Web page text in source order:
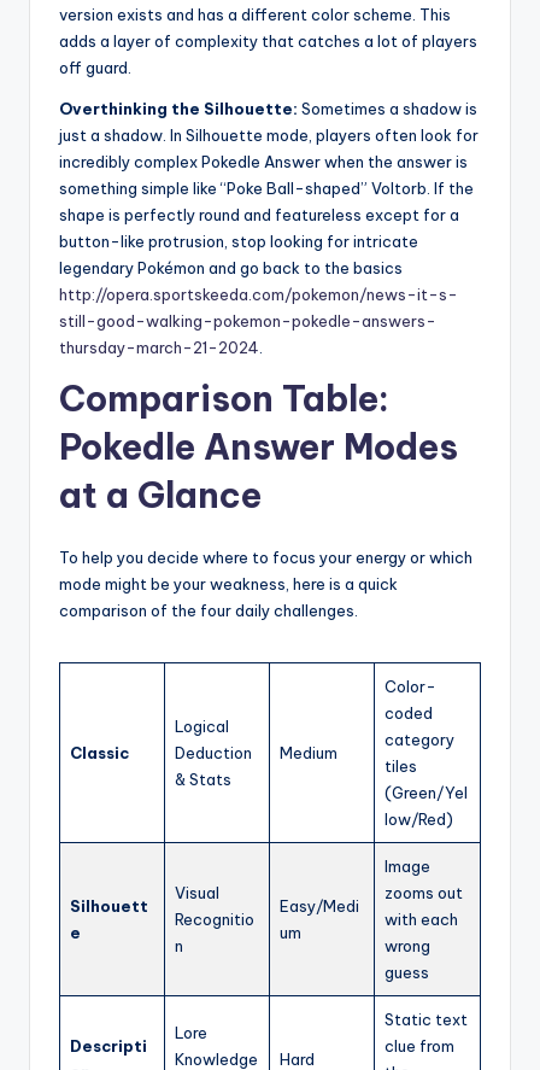
version exists and has a different color scheme. This
adds a layer of complexity that catches a lot of players
off guard.
Overthinking the Silhouette: Sometimes a shadow is
just a shadow. In Silhouette mode, players often look for
incredibly complex Pokedle Answer when the answer is
something simple like “Poke Ball-shaped” Voltorb. If the
shape is perfectly round and featureless except for a
button-like protrusion, stop looking for intricate
legendary Pokémon and go back to the basics
http://opera.sportskeeda.com/pokemon/news-it-s-
still-good-walking-pokemon-pokedle-answers-
thursday-march-21-2024
Comparison Table:
Pokedle Answer Modes
at a Glance
To help you decide where to focus your energy or which
mode might be your weakness, here is a quick
comparison of the four daily challenges.
Classic
Logical
Deduction
& Stats
Medium
Color-
coded
category
tiles
(Green/Yel
low/Red)
Silhouett
e
Visual
Recognitio
n
Easy/Medi
um
Image
zooms out
with each
wrong
guess
Descripti
Lore
Knowledge
Hard
Static text
clue from